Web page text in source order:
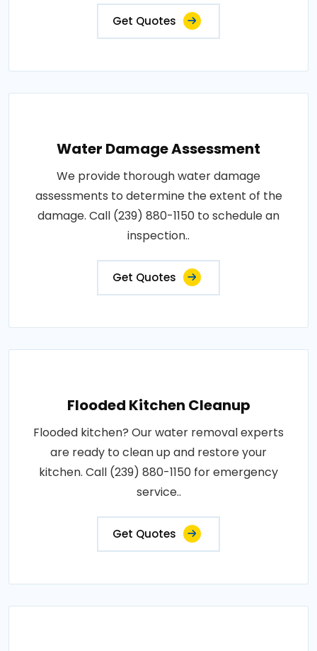
Get Quotes
Water Damage Assessment
We provide thorough water damage
assessments to determine the extent of the
damage. Call (239) 880-1150 to schedule an
inspection..
Get Quotes
Flooded Kitchen Cleanup
Flooded kitchen? Our water removal experts
are ready to clean up and restore your
kitchen. Call (239) 880-1150 for emergency
service..
Get Quotes